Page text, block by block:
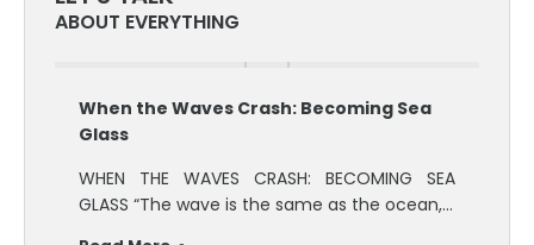
ABOUT EVERYTHING
When the Waves Crash: Becoming Sea
Glass
WHEN THE WAVES CRASH: BECOMING SEA
GLASS “The wave is the same as the ocean,…